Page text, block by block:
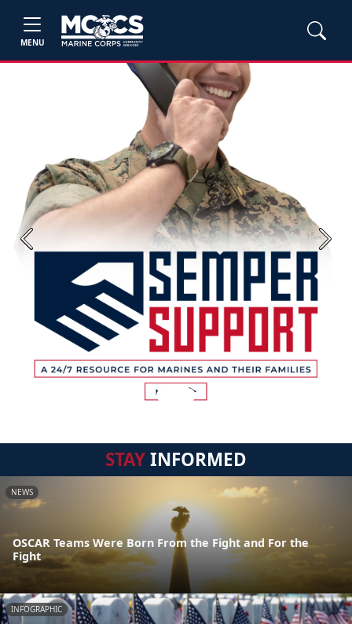
MENU
Previous Next
STAYINFORMED
NEWS
OSCAR Teams Were Born From the Fight and For the
Fight
INFOGRAPHIC